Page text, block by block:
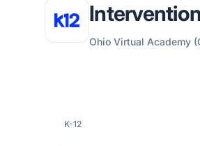
Ohio Virtual Academy
K-12